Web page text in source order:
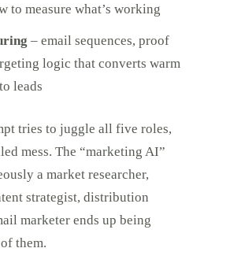
to measure what’s working
– email sequences, proof
logic that converts warm
leads
tries to juggle all five roles,
mess. The “marketing AI”
a market researcher,
strategist, distribution
marketer ends up being
them.